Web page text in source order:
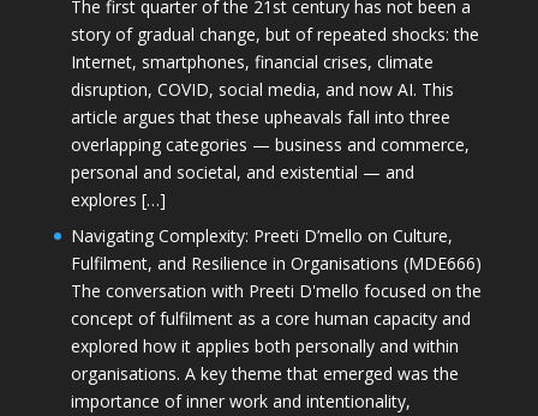
The first quarter of the 21st century has not been a
story of gradual change, but of repeated shocks: the
Internet, smartphones, financial crises, climate
disruption, COVID, social media, and now AI. This
article argues that these upheavals fall into three
overlapping categories — business and commerce,
personal and societal, and existential — and
explores […]
Navigating Complexity: Preeti D’mello on Culture,
Fulfilment, and Resilience in Organisations (MDE666)
The conversation with Preeti D'mello focused on the
concept of fulfilment as a core human capacity and
explored how it applies both personally and within
organisations. A key theme that emerged was the
importance of inner work and intentionality,